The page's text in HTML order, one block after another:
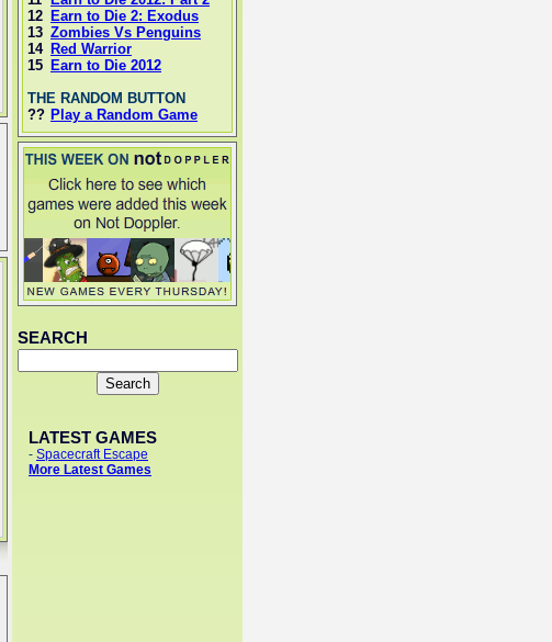
12
13
14
15
Earn to Die 2: Exodus
Zombies Vs Penguins
Red Warrior
Earn to Die 2012
THE RANDOM BUTTON
?? Play a Random Game
SEARCH
LATEST GAMES
- Spacecraft Escape
More Latest Games